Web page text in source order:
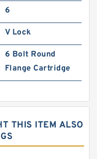
6
V Lock
6 Bolt Round
Flange Cartridge
THIS ITEM ALSO